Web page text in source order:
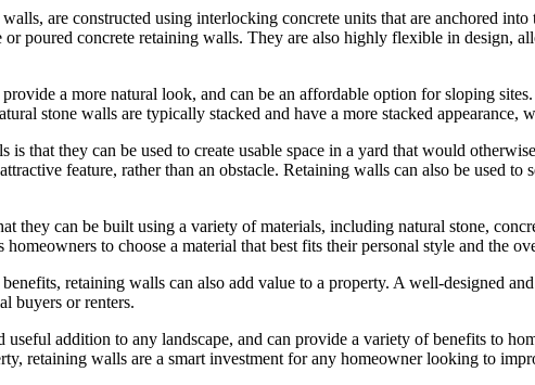
are constructed using interlocking concrete units that are anchored
or poured concrete retaining walls. They are also highly flexible in design,
a more natural look, and can be an affordable option for sloping
stone walls are typically stacked and have a more stacked appearance,
is that they can be used to create usable space in a yard that would
feature, rather than an obstacle. Retaining walls can also be used to
they can be built using a variety of materials, including natural stone,
homeowners to choose a material that best fits their personal style and the
retaining walls can also add value to a property. A well-designed
buyers or renters.
addition to any landscape, and can provide a variety of benefits to
retaining walls are a smart investment for any homeowner looking to